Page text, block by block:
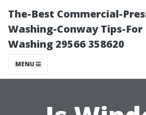
The-Best Commercial-
Washing-Conway Tips-For
Washing 29566 358620
MENU